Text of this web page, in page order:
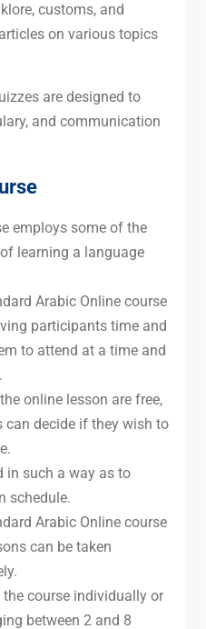
customs, and
on various topics
are designed to
and communication
employs some of the
learning a language
Arabic Online course
participants time and
to attend at a time and
online lesson are free,
decide if they wish to
in such a way as to
schedule.
Arabic Online course
can be taken
course individually or
between 2 and 8